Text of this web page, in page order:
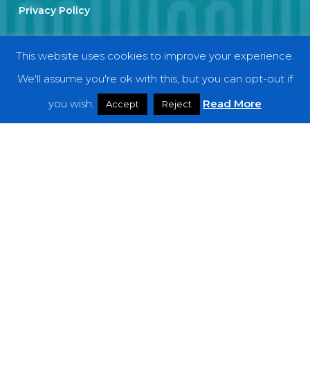
Privacy Policy
Categories
Interviews
This website uses cookies to improve your experience.
We'll assume you're ok with this, but you can opt-out if
you wish.
Accept Reject Read More